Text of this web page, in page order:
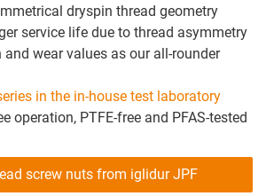
dryspin thread geometry
service life due to thread asymmetry
wear values as our all-rounder
in the in-house test laboratory
operation, PTFE-free and PFAS-tested
screw nuts from iglidur JPF